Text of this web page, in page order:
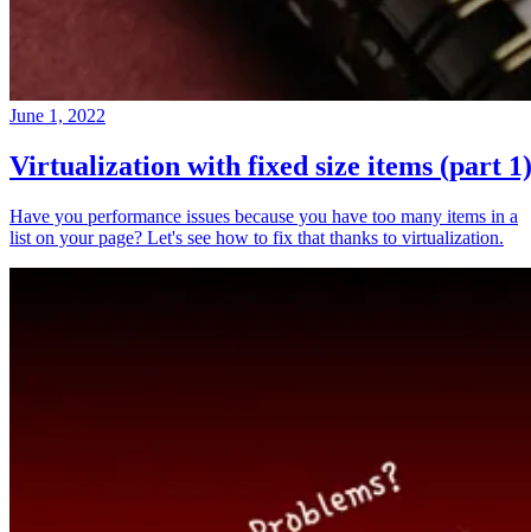
June 1, 2022
Virtualization with fixed size items (part 1)
Have you performance issues because you have too many items in a
list on your page? Let's see how to fix that thanks to virtualization.